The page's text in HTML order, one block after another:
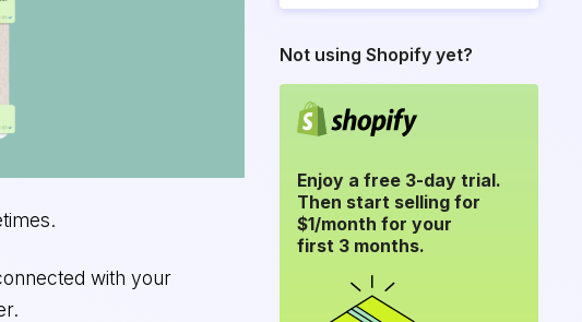
with your
Not using Shopify yet?
Enjoy a free 3-day trial.
Then start selling for
$1/month for your
first 3 months.